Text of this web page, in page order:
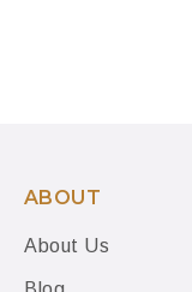
ABOUT
About Us